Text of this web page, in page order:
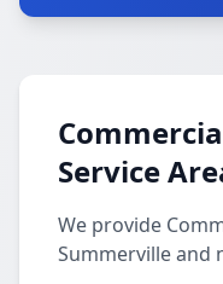
Service
We provide
Summerville and